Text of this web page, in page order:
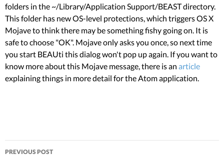
folders in the ~/Library/Application Support/BEAST directory.
This folder has new OS-level protections, which triggers OS X
Mojave to think there may be something fishy going on. It is
safe to choose "OK". Mojave only asks you once, so next time
you start BEAUti this dialog won't pop up again. If you want to
know more about this Mojave message, there is an article
explaining things in more detail for the Atom application.
PREVIOUS POST